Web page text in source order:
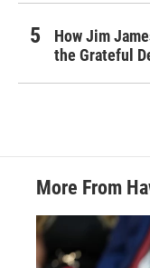
How Jim
the Grateful
More From